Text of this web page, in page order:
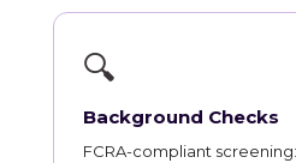
🔍
Background Checks
FCRA-compliant